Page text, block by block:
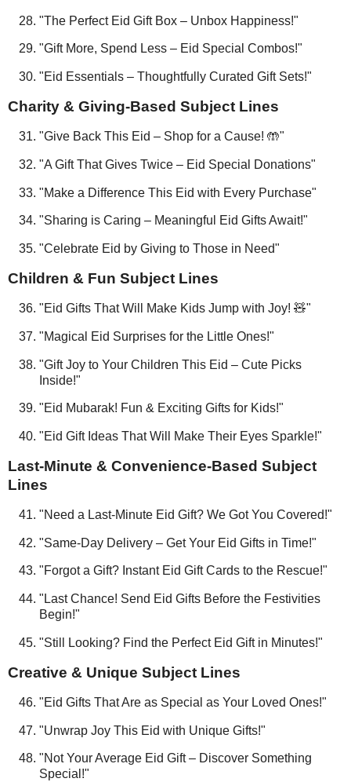
"The Perfect Eid Gift Box – Unbox Happiness!"
"Gift More, Spend Less – Eid Special Combos!"
"Eid Essentials – Thoughtfully Curated Gift Sets!"
Charity & Giving-Based Subject Lines
"Give Back This Eid – Shop for a Cause! 🤲"
"A Gift That Gives Twice – Eid Special Donations"
"Make a Difference This Eid with Every Purchase"
"Sharing is Caring – Meaningful Eid Gifts Await!"
"Celebrate Eid by Giving to Those in Need"
Children & Fun Subject Lines
"Eid Gifts That Will Make Kids Jump with Joy! 🧸"
"Magical Eid Surprises for the Little Ones!"
"Gift Joy to Your Children This Eid – Cute Picks
Inside!"
"Eid Mubarak! Fun & Exciting Gifts for Kids!"
"Eid Gift Ideas That Will Make Their Eyes Sparkle!"
Last-Minute & Convenience-Based Subject
Lines
"Need a Last-Minute Eid Gift? We Got You Covered!"
"Same-Day Delivery – Get Your Eid Gifts in Time!"
"Forgot a Gift? Instant Eid Gift Cards to the Rescue!"
"Last Chance! Send Eid Gifts Before the Festivities
Begin!"
"Still Looking? Find the Perfect Eid Gift in Minutes!"
Creative & Unique Subject Lines
"Eid Gifts That Are as Special as Your Loved Ones!"
"Unwrap Joy This Eid with Unique Gifts!"
"Not Your Average Eid Gift – Discover Something
Special!"